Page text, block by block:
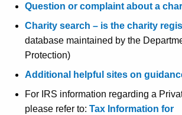
Question or complaint about a
Charity search – is the charity
database maintained by the
Protection)
Additional helpful sites on
For IRS information regarding a
please refer to: Tax Information for